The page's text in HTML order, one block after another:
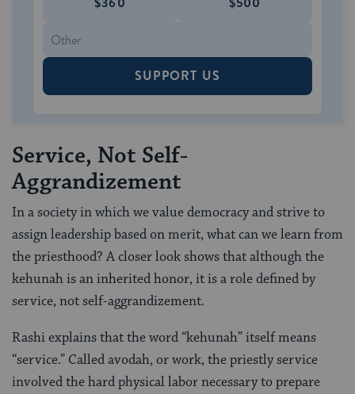
SUPPORT US
Service, Not Self-
Aggrandizement
In a society in which we value democracy and strive to
assign leadership based on merit, what can we learn from
the priesthood? A closer look shows that although the
kehunah is an inherited honor, it is a role defined by
service, not self-aggrandizement.
Rashi explains that the word “kehunah” itself means
“service.” Called avodah, or work, the priestly service
involved the hard physical labor necessary to prepare